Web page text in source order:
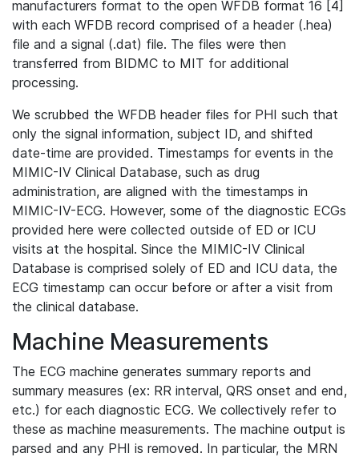
manufacturers format to the open WFDB format 16 [4]
with each WFDB record comprised of a header (.hea)
file and a signal (.dat) file. The files were then
transferred from BIDMC to MIT for additional
processing.
We scrubbed the WFDB header files for PHI such that
only the signal information, subject ID, and shifted
date-time are provided. Timestamps for events in the
MIMIC-IV Clinical Database, such as drug
administration, are aligned with the timestamps in
MIMIC-IV-ECG. However, some of the diagnostic ECGs
provided here were collected outside of ED or ICU
visits at the hospital. Since the MIMIC-IV Clinical
Database is comprised solely of ED and ICU data, the
ECG timestamp can occur before or after a visit from
the clinical database.
Machine Measurements
The ECG machine generates summary reports and
summary measures (ex: RR interval, QRS onset and end,
etc.) for each diagnostic ECG. We collectively refer to
these as machine measurements. The machine output is
parsed and any PHI is removed. In particular, the MRN